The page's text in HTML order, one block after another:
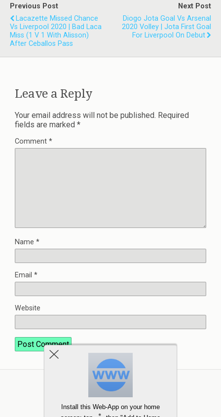
Previous Post
Lacazette Missed Chance
Vs Liverpool 2020 | Bad Laca
Miss (1 V 1 With Alisson)
After Ceballos Pass
Next Post
Diogo Jota Goal Vs Arsenal
2020 Volley | Jota First Goal
For Liverpool On Debut
Leave a Reply
Your email address will not be published. Required
fields are marked *
Comment *
Name *
Email *
Website
Install this Web-App on your home